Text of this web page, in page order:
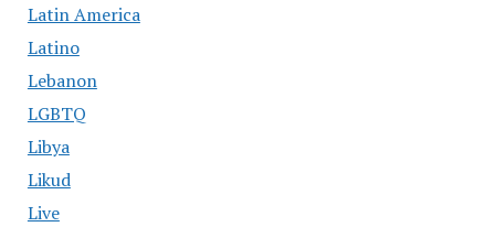
Latin America
Latino
Lebanon
LGBTQ
Libya
Likud
Live